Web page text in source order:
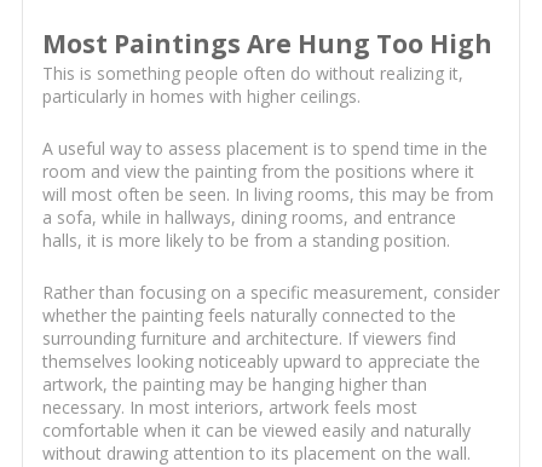
Most Paintings Are Hung Too High
This is something people often do without realizing it,
particularly in homes with higher ceilings.
A useful way to assess placement is to spend time in the
room and view the painting from the positions where it
will most often be seen. In living rooms, this may be from
a sofa, while in hallways, dining rooms, and entrance
halls, it is more likely to be from a standing position.
Rather than focusing on a specific measurement, consider
whether the painting feels naturally connected to the
surrounding furniture and architecture. If viewers find
themselves looking noticeably upward to appreciate the
artwork, the painting may be hanging higher than
necessary. In most interiors, artwork feels most
comfortable when it can be viewed easily and naturally
without drawing attention to its placement on the wall.